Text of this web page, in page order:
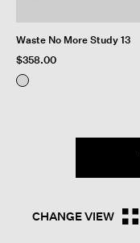
Waste No More Study 13
$358.00
CHANGE VIEW